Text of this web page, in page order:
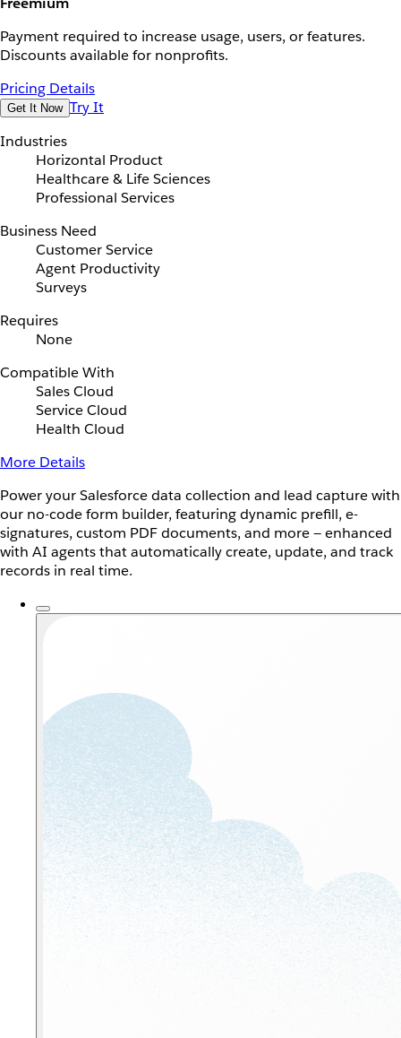
Payment required to increase usage, users, or features.
Discounts available for nonprofits.
Pricing Details
Get It Now Try It
Industries
Horizontal Product
Healthcare & Life Sciences
Professional Services
Business Need
Customer Service
Agent Productivity
Surveys
Requires
None
Compatible With
Sales Cloud
Service Cloud
Health Cloud
More Details
Power your Salesforce data collection and lead capture with
our no-code form builder, featuring dynamic prefill, e-
signatures, custom PDF documents, and more — enhanced
with AI agents that automatically create, update, and track
records in real time.